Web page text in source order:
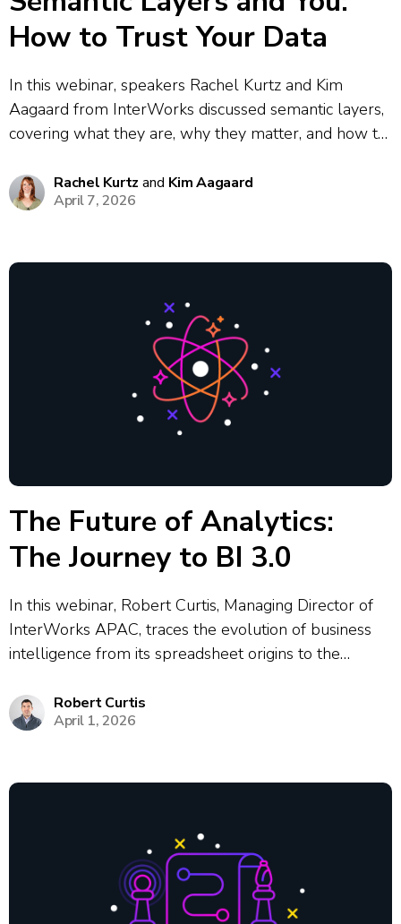
How to Trust Your Data
In this webinar, speakers Rachel Kurtz and Kim
Aagaard from InterWorks discussed semantic layers,
covering what they are, why they matter, and how to
semantic layers solve: the data chaos that results
when different teams define the same...
Rachel Kurtz and Kim Aagaard
April 7, 2026
The Future of Analytics:
The Journey to BI 3.0
In this webinar, Robert Curtis, Managing Director of
InterWorks APAC, traces the evolution of business
intelligence from its spreadsheet origins to the
BI technology has reshaped how organisations access
and act on data — from...
Robert Curtis
April 1, 2026